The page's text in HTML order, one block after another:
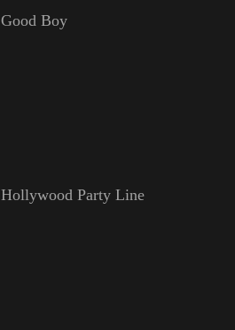
Good Boy
Hollywood Party Line